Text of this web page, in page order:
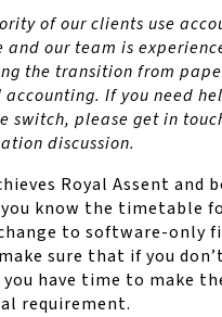
of our clients use
and our team is
the transition from
If you need
switch, please get in
discussion.
Royal Assent and
know the timetable
to software-only
sure that if you
have time to make
requirement.